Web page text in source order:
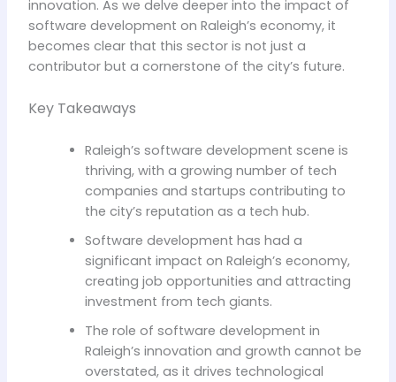
innovation. As we delve deeper into the impact of
software development on Raleigh’s economy, it
becomes clear that this sector is not just a
contributor but a cornerstone of the city’s future.
Key Takeaways
Raleigh’s software development scene is
thriving, with a growing number of tech
companies and startups contributing to
the city’s reputation as a tech hub.
Software development has had a
significant impact on Raleigh’s economy,
creating job opportunities and attracting
investment from tech giants.
The role of software development in
Raleigh’s innovation and growth cannot be
overstated, as it drives technological